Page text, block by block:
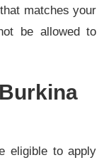
matches your
be allowed to
eligible to apply